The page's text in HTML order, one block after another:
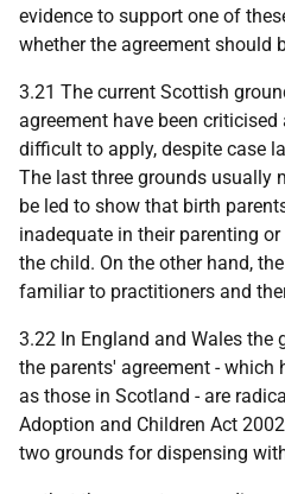
evidence to support one of
whether the agreement should
3.21 The current Scottish
agreement have been
difficult to apply, despite case
The last three grounds usually
be led to show that birth
inadequate in their parenting
the child. On the other hand,
familiar to practitioners and
3.22 In England and Wales
the parents' agreement - which
as those in Scotland - are
Adoption and Children Act
two grounds for dispensing